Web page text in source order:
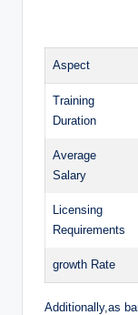
Aspect
Training
Duration
Average
Salary
Licensing
Requirements
growth Rate
Additionally,as